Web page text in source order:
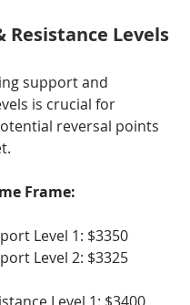
Resistance Levels
support and
is crucial for
reversal points
Frame:
Level 1: $3350
Level 2: $3325